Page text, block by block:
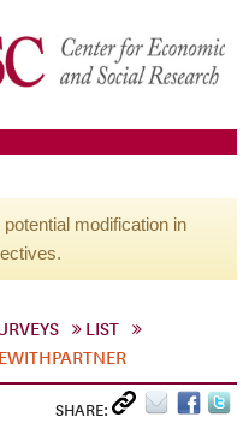
modification in
LIST
SHARE: